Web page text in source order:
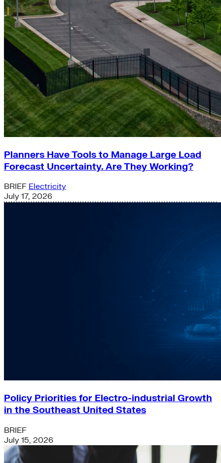
Planners Have Tools to Manage Large Load
Forecast Uncertainty. Are They Working?
BRIEF Electricity
July 17, 2026
Policy Priorities for Electro-industrial Growth
in the Southeast United States
BRIEF
July 15, 2026